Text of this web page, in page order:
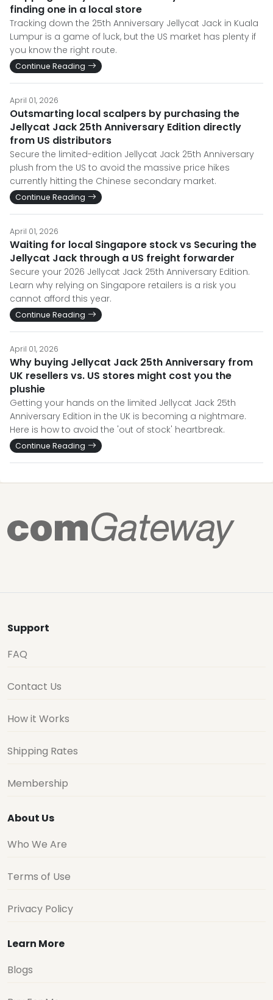
finding one in a local store
Tracking down the 25th Anniversary Jellycat Jack in Kuala
Lumpur is a game of luck, but the US market has plenty if
you know the right route.
Continue Reading
April 01, 2026
Outsmarting local scalpers by purchasing the
Jellycat Jack 25th Anniversary Edition directly
from US distributors
Secure the limited-edition Jellycat Jack 25th Anniversary
plush from the US to avoid the massive price hikes
currently hitting the Chinese secondary market.
Continue Reading
April 01, 2026
Waiting for local Singapore stock vs Securing the
Jellycat Jack through a US freight forwarder
Secure your 2026 Jellycat Jack 25th Anniversary Edition.
Learn why relying on Singapore retailers is a risk you
cannot afford this year.
Continue Reading
April 01, 2026
Why buying Jellycat Jack 25th Anniversary from
UK resellers vs. US stores might cost you the
plushie
Getting your hands on the limited Jellycat Jack 25th
Anniversary Edition in the UK is becoming a nightmare.
Here is how to avoid the 'out of stock' heartbreak.
Continue Reading
Support
FAQ
Contact Us
How it Works
Shipping Rates
Membership
About Us
Who We Are
Terms of Use
Privacy Policy
Learn More
Blogs